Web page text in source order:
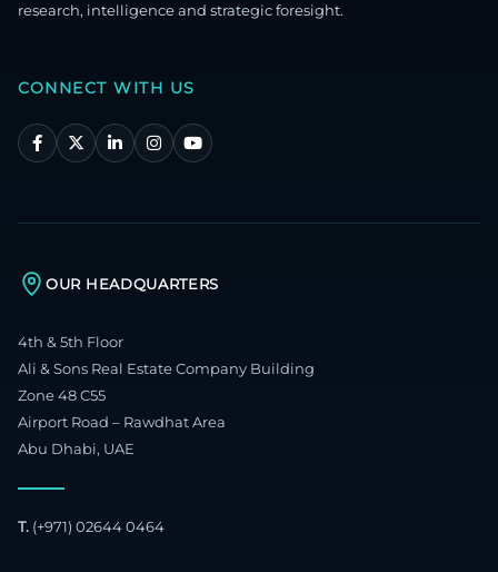
research, intelligence and strategic foresight.
CONNECT WITH US
OUR HEADQUARTERS
4th & 5th Floor
Ali & Sons Real Estate Company Building
Zone 48 C55
Airport Road – Rawdhat Area
Abu Dhabi, UAE
T. (+971) 02644 0464